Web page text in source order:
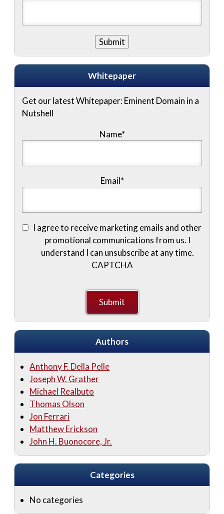
Whitepaper
Get our latest Whitepaper: Eminent Domain in a
Nutshell
Name*
Email*
I agree to receive marketing emails and other
promotional communications from us. I
understand I can unsubscribe at any time.
CAPTCHA
Authors
Anthony F. Della Pelle
Joseph W. Grather
Michael Realbuto
Thomas Olson
Jon Ferrari
Matthew Erickson
John H. Buonocore, Jr.
Categories
No categories